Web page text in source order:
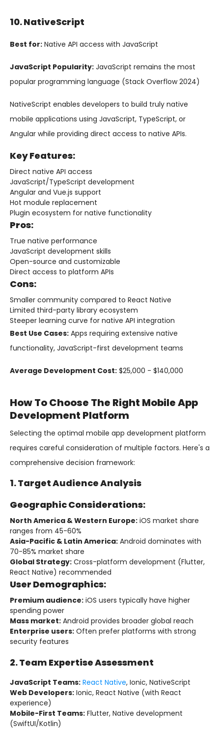
10. NativeScript
Best for: Native API access with JavaScript
JavaScript Popularity: JavaScript remains the most
popular programming language (Stack Overflow 2024)
NativeScript enables developers to build truly native
mobile applications using JavaScript, TypeScript, or
Angular while providing direct access to native APIs.
Key Features:
Direct native API access
JavaScript/TypeScript development
Angular and Vue.js support
Hot module replacement
Plugin ecosystem for native functionality
Pros:
True native performance
JavaScript development skills
Open-source and customizable
Direct access to platform APIs
Cons:
Smaller community compared to React Native
Limited third-party library ecosystem
Steeper learning curve for native API integration
Best Use Cases: Apps requiring extensive native
functionality, JavaScript-first development teams
Average Development Cost: $25,000 - $140,000
How To Choose The Right Mobile App
Development Platform
Selecting the optimal mobile app development platform
requires careful consideration of multiple factors. Here's a
comprehensive decision framework:
1. Target Audience Analysis
Geographic Considerations:
North America & Western Europe: iOS market share
ranges from 45-60%
Asia-Pacific & Latin America: Android dominates with
70-85% market share
Global Strategy: Cross-platform development (Flutter,
React Native) recommended
User Demographics:
Premium audience: iOS users typically have higher
spending power
Mass market: Android provides broader global reach
Enterprise users: Often prefer platforms with strong
security features
2. Team Expertise Assessment
JavaScript Teams: React Native, Ionic, NativeScript
Web Developers: Ionic, React Native (with React
experience)
Mobile-First Teams: Flutter, Native development
(SwiftUI/Kotlin)